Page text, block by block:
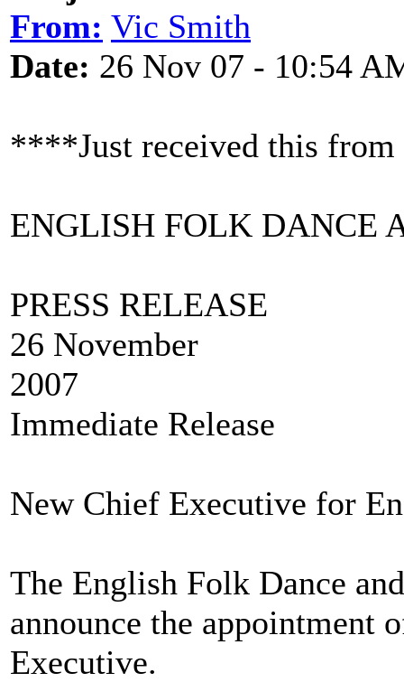
From: Vic Smith
Date: 26 Nov 07 - 10:54
****Just received this
ENGLISH FOLK DANCE
PRESS
26 November
Immediate Release
New Chief Executive for
The English Folk Dance
announce the appointment
Executive.